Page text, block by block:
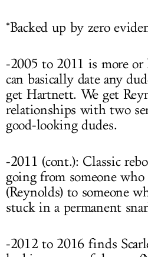
*Backed up by zero
-2005 to 2011 is more
can basically date any
get Hartnett. We get
relationships with two
good-looking dudes.
-2011 (cont.): Classic
going from someone
(Reynolds) to someone
stuck in a permanent
-2012 to 2016 finds